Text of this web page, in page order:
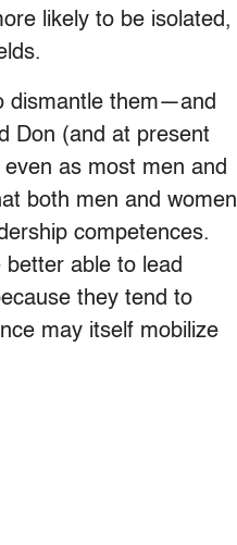
likely to be isolated,
dismantle them—and
Don (and at present
as most men and
both men and women
competences.
able to lead
they tend to
may itself mobilize